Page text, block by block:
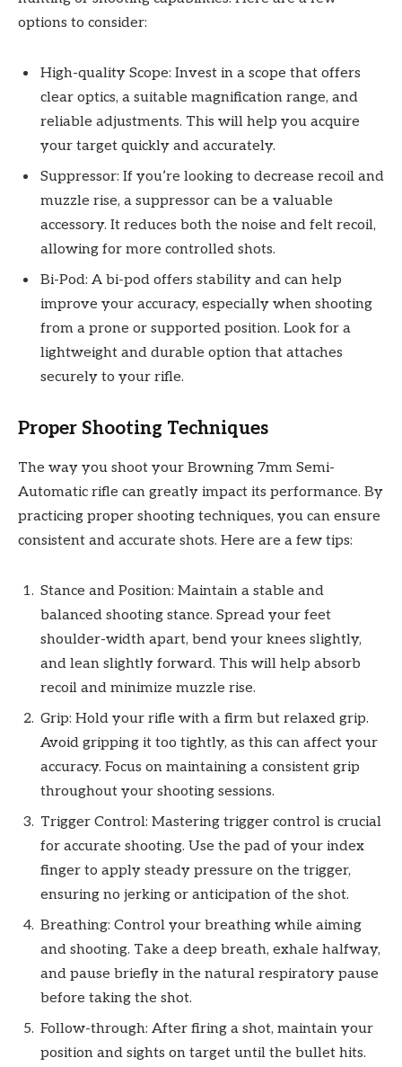
options to consider:
High-quality Scope: Invest in a scope that offers
clear optics, a suitable magnification range, and
reliable adjustments. This will help you acquire
your target quickly and accurately.
Suppressor: If you’re looking to decrease recoil and
muzzle rise, a suppressor can be a valuable
accessory. It reduces both the noise and felt recoil,
allowing for more controlled shots.
Bi-Pod: A bi-pod offers stability and can help
improve your accuracy, especially when shooting
from a prone or supported position. Look for a
lightweight and durable option that attaches
securely to your rifle.
Proper Shooting Techniques
The way you shoot your Browning 7mm Semi-
Automatic rifle can greatly impact its performance. By
practicing proper shooting techniques, you can ensure
consistent and accurate shots. Here are a few tips:
Stance and Position: Maintain a stable and
balanced shooting stance. Spread your feet
shoulder-width apart, bend your knees slightly,
and lean slightly forward. This will help absorb
recoil and minimize muzzle rise.
Grip: Hold your rifle with a firm but relaxed grip.
Avoid gripping it too tightly, as this can affect your
accuracy. Focus on maintaining a consistent grip
throughout your shooting sessions.
Trigger Control: Mastering trigger control is crucial
for accurate shooting. Use the pad of your index
finger to apply steady pressure on the trigger,
ensuring no jerking or anticipation of the shot.
Breathing: Control your breathing while aiming
and shooting. Take a deep breath, exhale halfway,
and pause briefly in the natural respiratory pause
before taking the shot.
Follow-through: After firing a shot, maintain your
position and sights on target until the bullet hits.